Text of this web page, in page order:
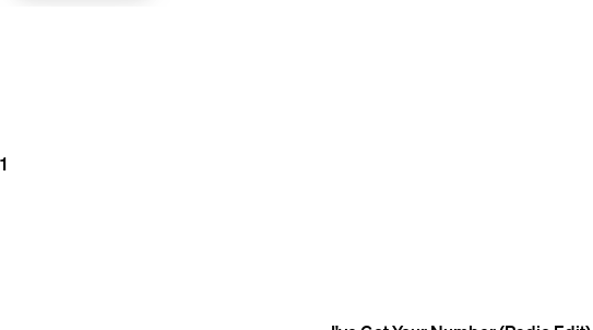
1